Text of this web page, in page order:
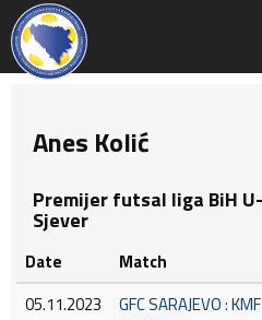
Anes Kolić
Premijer futsal liga BiH
Sjever
Date Match
05.11.2023
GFC SARAJEVO : KMF